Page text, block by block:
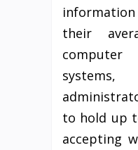
their
computer
to hold up
accepting